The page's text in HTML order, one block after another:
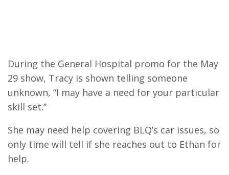
During the General Hospital promo for the May
29 show, Tracy is shown telling someone
unknown, “I may have a need for your particular
skill set.”
She may need help covering BLQ’s car issues, so
only time will tell if she reaches out to Ethan for
help.